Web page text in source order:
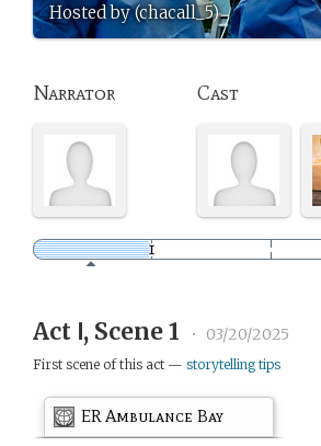
Hosted by (chacall_5)
Narrator Cast
Act Ⅰ, Scene 1 • 03/20/2025
First scene of this act — storytelling tips
ER Ambulance Bay